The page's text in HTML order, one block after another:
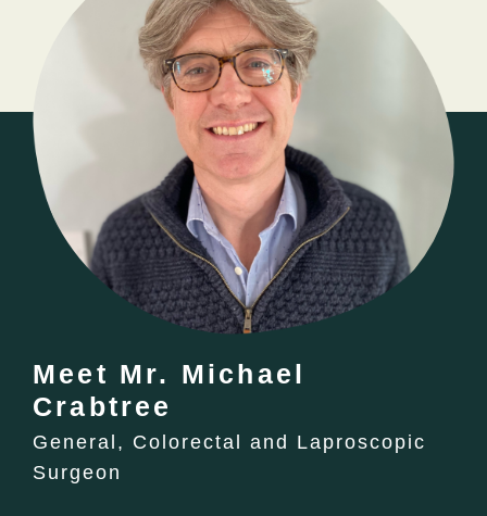
Meet Mr. Michael
Crabtree
General, Colorectal and Laproscopic
Surgeon